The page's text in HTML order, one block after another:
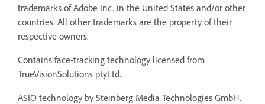
trademarks of Adobe Inc. in the United States and/or other
countries. All other trademarks are the property of their
respective owners.
Contains face-tracking technology licensed from
TrueVisionSolutions ptyLtd.
ASIO technology by Steinberg Media Technologies GmbH.